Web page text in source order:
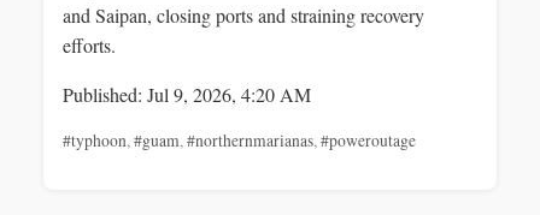
and Saipan, closing ports and straining recovery
efforts.
Published: Jul 9, 2026, 4:20 AM
#typhoon,#guam,#northernmarianas,#poweroutage